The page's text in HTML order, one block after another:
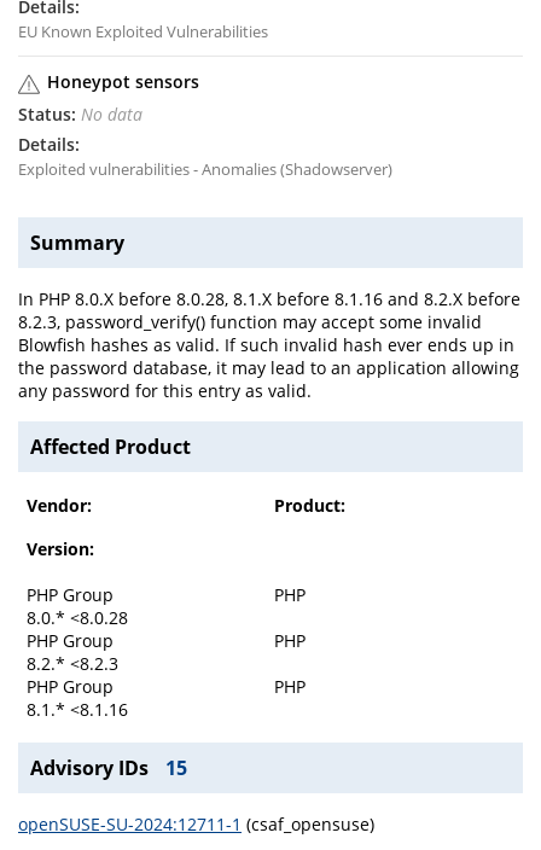
EU Known Exploited Vulnerabilities
Honeypot sensors
No data
Exploited vulnerabilities - Anomalies (Shadowserver)
Summary
In PHP 8.0.X before 8.0.28, 8.1.X before 8.1.16 and 8.2.X before
8.2.3, password_verify() function may accept some invalid
Blowfish hashes as valid. If such invalid hash ever ends up in
the password database, it may lead to an application allowing
any password for this entry as valid.
Affected Product
Vendor:
Product:
Version:
PHP Group
PHP
8.0.* <8.0.28
PHP Group
PHP
8.2.* <8.2.3
PHP Group
PHP
8.1.* <8.1.16
Advisory IDs 15
openSUSE-SU-2024:12711-1 (csaf_opensuse)